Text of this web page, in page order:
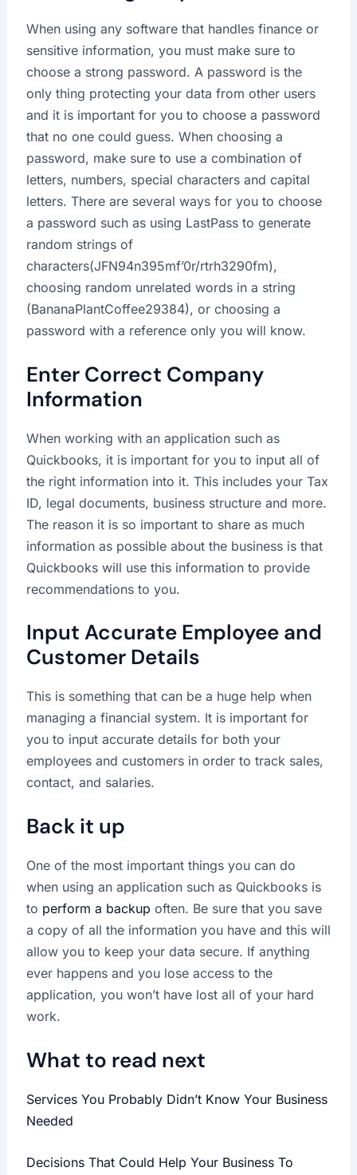
When using any software that handles finance or
sensitive information, you must make sure to
choose a strong password. A password is the
only thing protecting your data from other users
and it is important for you to choose a password
that no one could guess. When choosing a
password, make sure to use a combination of
letters, numbers, special characters and capital
letters. There are several ways for you to choose
a password such as using LastPass to generate
random strings of
characters(JFN94n395mf’0r/rtrh3290fm),
choosing random unrelated words in a string
(BananaPlantCoffee29384), or choosing a
password with a reference only you will know.
Enter Correct Company
Information
When working with an application such as
Quickbooks, it is important for you to input all of
the right information into it. This includes your Tax
ID, legal documents, business structure and more.
The reason it is so important to share as much
information as possible about the business is that
Quickbooks will use this information to provide
recommendations to you.
Input Accurate Employee and
Customer Details
This is something that can be a huge help when
managing a financial system. It is important for
you to input accurate details for both your
employees and customers in order to track sales,
contact, and salaries.
Back it up
One of the most important things you can do
when using an application such as Quickbooks is
to perform a backup often. Be sure that you save
a copy of all the information you have and this will
allow you to keep your data secure. If anything
ever happens and you lose access to the
application, you won’t have lost all of your hard
work.
What to read next
Services You Probably Didn’t Know Your Business
Needed
Decisions That Could Help Your Business To